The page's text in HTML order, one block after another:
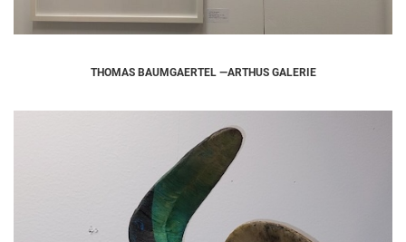
THOMAS BAUMGAERTEL —ARTHUS GALERIE